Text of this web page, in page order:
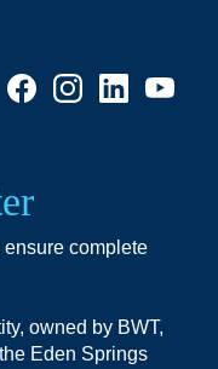
complete
owned by BWT,
Eden Springs